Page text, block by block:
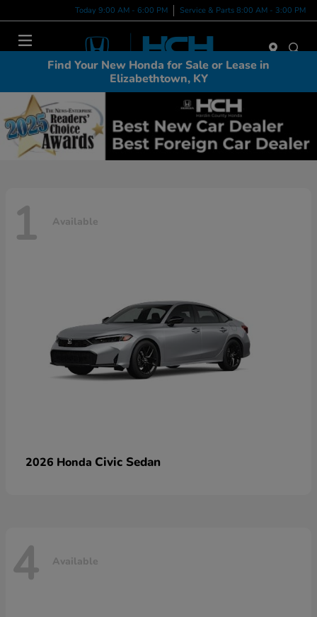
Today 9:00 AM - 6:00 PM Service & Parts 8:00 AM - 3:00 PM
Find Your New Honda for Sale or Lease in
Elizabethtown, KY
1 Available
2026 Honda Civic Sedan
4 Available